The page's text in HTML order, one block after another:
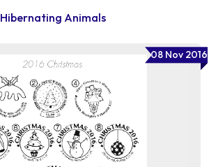
Hibernating Animals
08 Nov 2016